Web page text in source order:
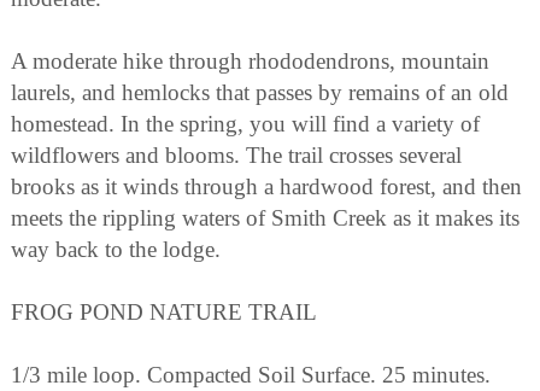
A moderate hike through rhododendrons, mountain
laurels, and hemlocks that passes by remains of an old
homestead. In the spring, you will find a variety of
wildflowers and blooms. The trail crosses several
brooks as it winds through a hardwood forest, and then
meets the rippling waters of Smith Creek as it makes its
way back to the lodge.
FROG POND NATURE TRAIL
1/3 mile loop. Compacted Soil Surface. 25 minutes.